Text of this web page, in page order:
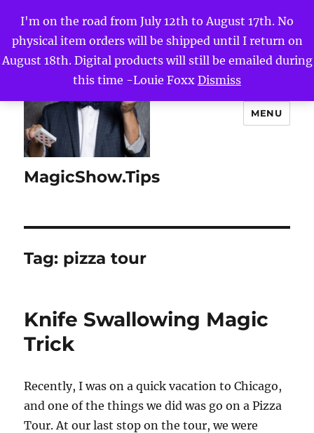
I'm on the road from July 12th to August 17th. No
physical item orders will be shipped until I return on
August 18th. Digital products will still be emailed during
this time -Louie Foxx Dismiss
MagicShow.Tips
MENU
Tag: pizza tour
Knife Swallowing Magic
Trick
Recently, I was on a quick vacation to Chicago,
and one of the things we did was go on a Pizza
Tour. At our last stop on the tour, we were